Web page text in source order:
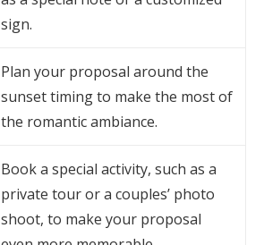
sign.
Plan your proposal around the
sunset timing to make the most of
the romantic ambiance.
Book a special activity, such as a
private tour or a couples’ photo
shoot, to make your proposal